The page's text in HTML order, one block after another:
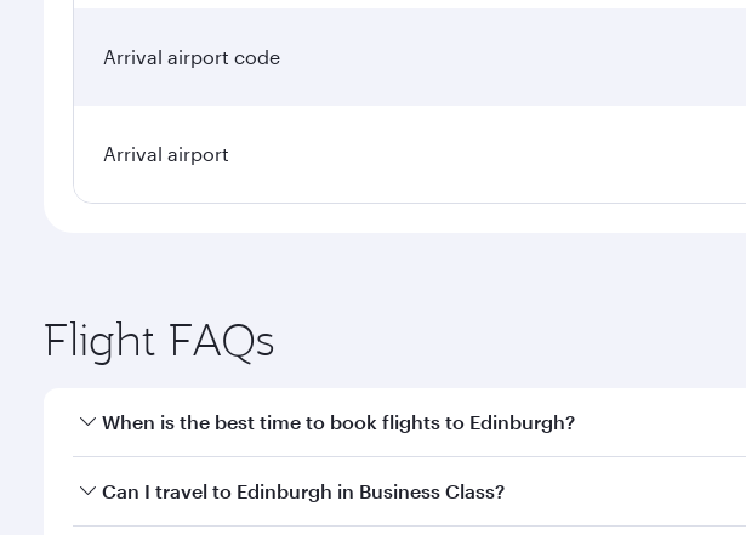
Arrival airport code
Arrival airport
Flight FAQs
When is the best time to book flights to Edinburgh?
Book your flight to Edinburgh early to enjoy the best fares on your
Can I travel to Edinburgh in Business Class?